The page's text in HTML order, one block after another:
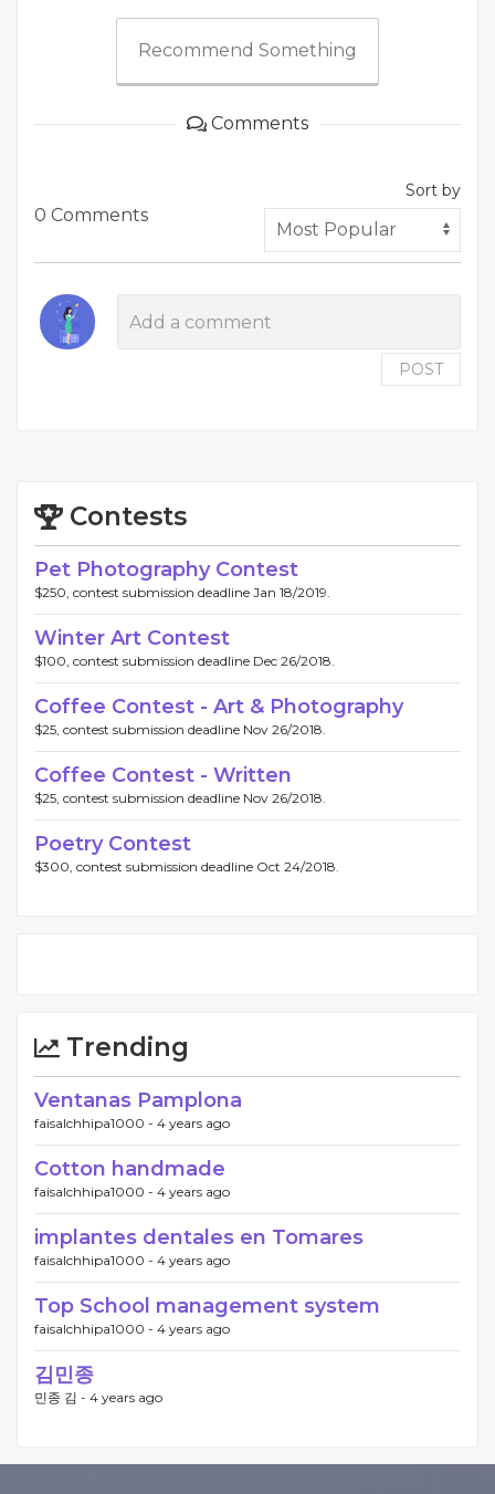
Recommend Something
Comments
0 Comments
Sort by
POST
Contests
Pet Photography Contest
$250, contest submission deadline Jan 18/2019.
Winter Art Contest
$100, contest submission deadline Dec 26/2018.
Coffee Contest - Art & Photography
$25, contest submission deadline Nov 26/2018.
Coffee Contest - Written
$25, contest submission deadline Nov 26/2018.
Poetry Contest
$300, contest submission deadline Oct 24/2018.
Trending
Ventanas Pamplona
faisalchhipa1000 - 4 years ago
Cotton handmade
faisalchhipa1000 - 4 years ago
implantes dentales en Tomares
faisalchhipa1000 - 4 years ago
Top School management system
faisalchhipa1000 - 4 years ago
김민종
민종 김 - 4 years ago